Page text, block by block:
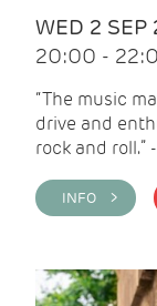
WED 2 SEP
20:00 -
“The music
drive and
rock and roll.”
INFO >